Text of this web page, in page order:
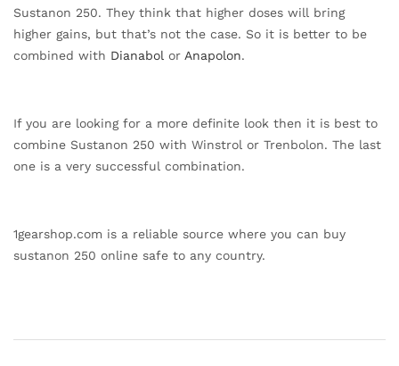
Sustanon 250. They think that higher doses will bring
higher gains, but that’s not the case. So it is better to be
combined with Dianabol or Anapolon.
If you are looking for a more definite look then it is best to
combine Sustanon 250 with Winstrol or Trenbolon. The last
one is a very successful combination.
1gearshop.com is a reliable source where you can buy
sustanon 250 online safe to any country.